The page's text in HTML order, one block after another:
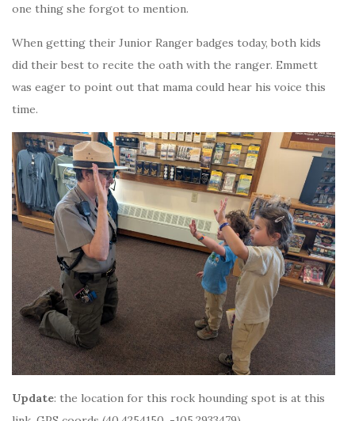
one thing she forgot to mention.
When getting their Junior Ranger badges today, both kids
did their best to recite the oath with the ranger. Emmett
was eager to point out that mama could hear his voice this
time.
Update: the location for this rock hounding spot is at this